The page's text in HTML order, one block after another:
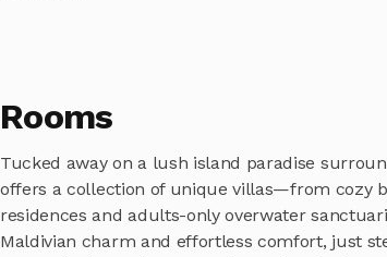
Rooms
Tucked away on a lush island paradise
offers a collection of unique villas—from cozy
residences and adults-only overwater
Maldivian charm and effortless comfort, just